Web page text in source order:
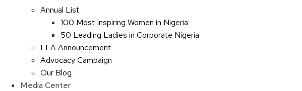
Annual List
100 Most Inspiring Women in Nigeria
50 Leading Ladies in Corporate Nigeria
LLA Announcement
Advocacy Campaign
Our Blog
Media Center